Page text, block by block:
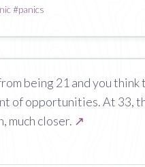
#panics
being 21 and you think
of opportunities. At 33,
much closer. ↗